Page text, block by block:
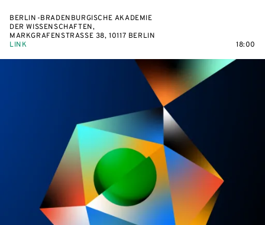
BERLIN-BRADENBURGISCHE AKADEMIE
DER WISSENSCHAFTEN,
MARKGRAFENSTRASSE 38, 10117 BERLIN
LINK
18:00